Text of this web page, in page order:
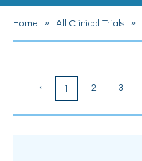
Home » All Clinical Trials »
‹ 1 2 3